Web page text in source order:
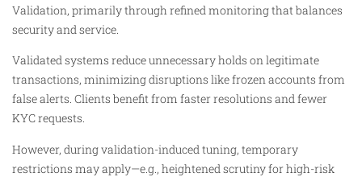
Validation, primarily through refined monitoring that balances
security and service.
Validated systems reduce unnecessary holds on legitimate
transactions, minimizing disruptions like frozen accounts from
false alerts. Clients benefit from faster resolutions and fewer
KYC requests.​
However, during validation-induced tuning, temporary
restrictions may apply—e.g., heightened scrutiny for high-risk